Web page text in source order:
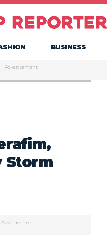
BUSINESS
Advertisement
Storm
Advertisement